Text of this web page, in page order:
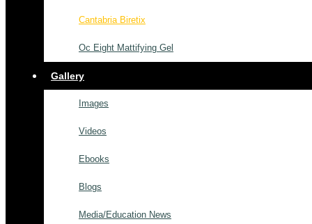
Cantabria Biretix
Oc Eight Mattifying Gel
Gallery
Images
Videos
Ebooks
Blogs
Media/Education News